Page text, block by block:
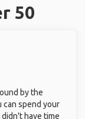
50
by the
can spend your
have time